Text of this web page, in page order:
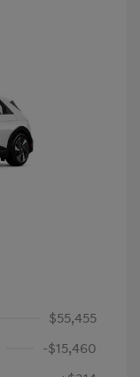
$55,455
-$15,460